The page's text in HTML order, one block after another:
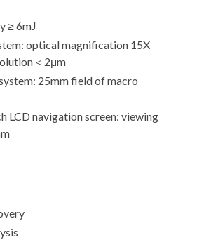
≥ 6mJ
optical magnification 15X
＜2μm
25mm field of macro
LCD navigation screen: viewing